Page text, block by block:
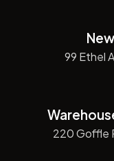
99 Ethel
220 Goffle